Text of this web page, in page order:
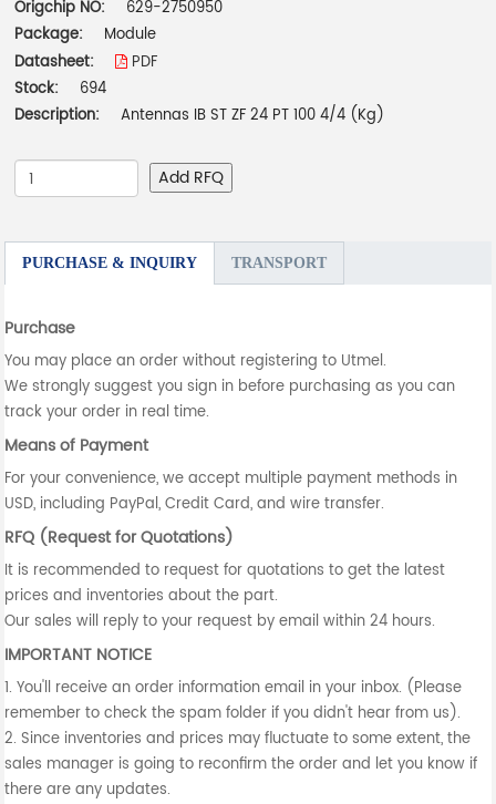
Origchip NO:
629-2750950
Package:
Module
Datasheet:
PDF
Stock:
694
Description:
Antennas IB ST ZF 24 PT 100 4/4 (Kg)
Add RFQ
PURCHASE & INQUIRY TRANSPORT
Purchase
You may place an order without registering to Utmel.
We strongly suggest you sign in before purchasing as you can
track your order in real time.
Means of Payment
For your convenience, we accept multiple payment methods in
USD, including PayPal, Credit Card, and wire transfer.
RFQ (Request for Quotations)
It is recommended to request for quotations to get the latest
prices and inventories about the part.
Our sales will reply to your request by email within 24 hours.
IMPORTANT NOTICE
1. You'll receive an order information email in your inbox. (Please
remember to check the spam folder if you didn't hear from us).
2. Since inventories and prices may fluctuate to some extent, the
sales manager is going to reconfirm the order and let you know if
there are any updates.